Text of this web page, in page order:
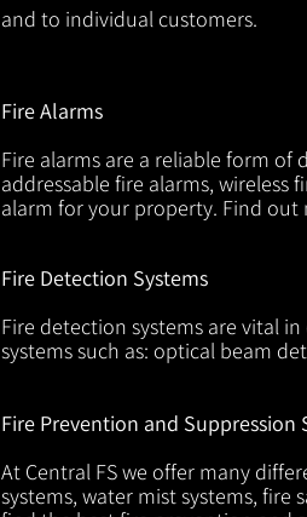
and to individual customers.
Fire Alarms
Fire alarms are a reliable form of
addressable fire alarms, wireless
alarm for your property. Find
Fire Detection Systems
Fire detection systems are vital
systems such as: optical beam
Fire Prevention and Suppression
At Central FS we offer many
systems, water mist systems,